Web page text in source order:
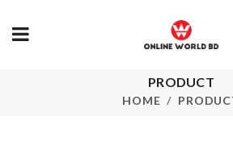
PRODUCT
HOME